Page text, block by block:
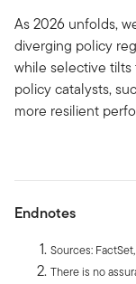
As 2026 unfolds,
diverging policy
while selective
policy catalysts,
more resilient
Endnotes
Sources:
There is no